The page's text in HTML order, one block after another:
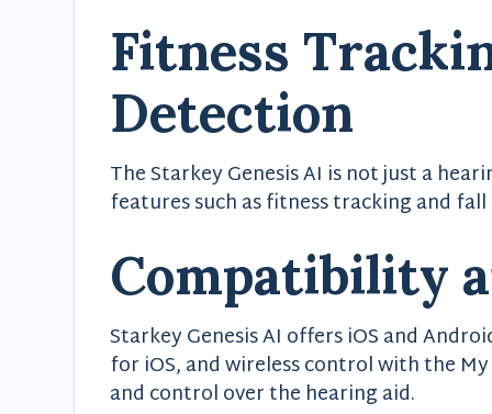
Fitness
Detection
The Starkey Genesis AI is not just a
features such as fitness tracking and
Compatibility
Starkey Genesis AI offers iOS and
for iOS, and wireless control with the
and control over the hearing aid.